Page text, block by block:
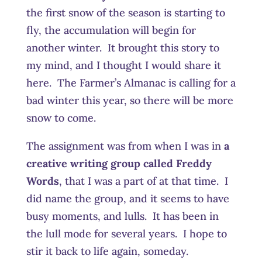
the first snow of the season is starting to
fly, the accumulation will begin for
another winter. It brought this story to
my mind, and I thought I would share it
here. The Farmer’s Almanac is calling for a
bad winter this year, so there will be more
snow to come.
The assignment was from when I was in a
creative writing group called Freddy
Words, that I was a part of at that time. I
did name the group, and it seems to have
busy moments, and lulls. It has been in
the lull mode for several years. I hope to
stir it back to life again, someday.